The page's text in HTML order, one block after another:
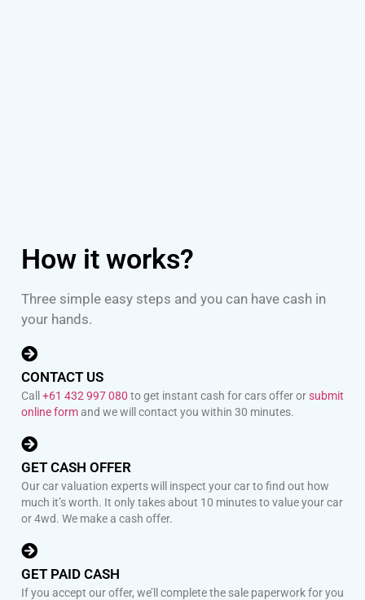
How it works?
Three simple easy steps and you can have cash in
your hands.
CONTACT US
Call+61 432 997 080 to get instant cash for cars offer orsubmit
online formand we will contact you within 30 minutes.
GET CASH OFFER
Our car valuation experts will inspect your car to find out how
much it’s worth. It only takes about 10 minutes to value your car
or 4wd. We make a cash offer.
GET PAID CASH
If you accept our offer, we’ll complete the sale paperwork for you